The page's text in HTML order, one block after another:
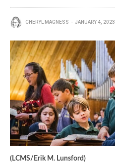
CHERYL MAGNESS JANUARY 4, 2023
(LCMS/Erik M. Lunsford)